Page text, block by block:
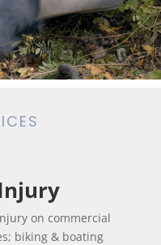
on commercial
biking & boating